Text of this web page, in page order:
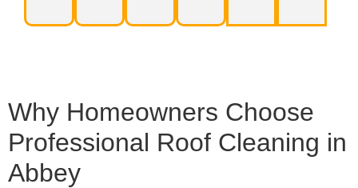
Why Homeowners Choose
Professional Roof Cleaning in
Abbey